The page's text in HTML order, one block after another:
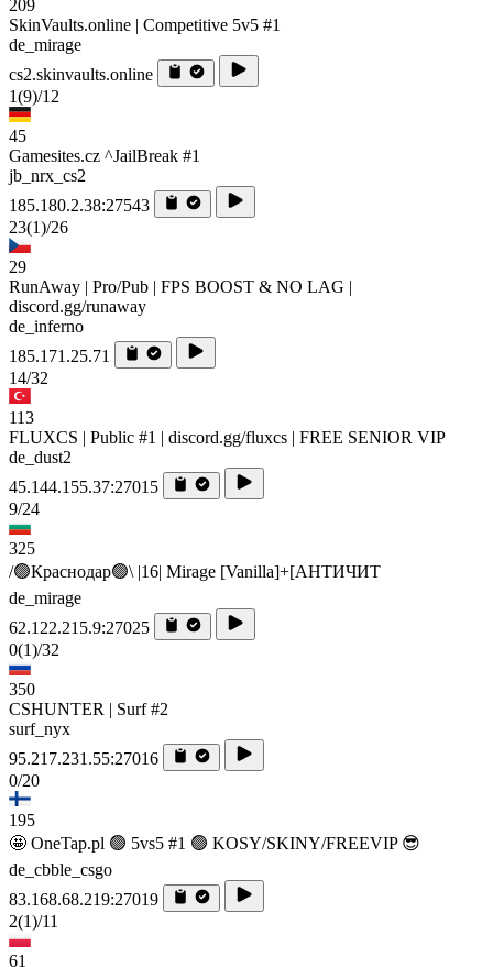
209
SkinVaults.online | Competitive 5v5 #1
de_mirage
cs2.skinvaults.online
1(9)/12
45
Gamesites.cz ^JailBreak #1
jb_nrx_cs2
185.180.2.38:27543
23(1)/26
29
RunAway | Pro/Pub | FPS BOOST & NO LAG |
discord.gg/runaway
de_inferno
185.171.25.71
14/32
113
FLUXCS | Public #1 | discord.gg/fluxcs | FREE SENIOR VIP
de_dust2
45.144.155.37:27015
9/24
325
/🟢Краснодар🟢\ |16| Mirage [Vanilla]+[AHTИЧИT
de_mirage
62.122.215.9:27025
0(1)/32
350
CSHUNTER | Surf #2
surf_nyx
95.217.231.55:27016
0/20
195
🤩 OneTap.pl 🟢 5vs5 #1 🟢 KOSY/SKINY/FREEVIP 😎
de_cbble_csgo
83.168.68.219:27019
2(1)/11
61